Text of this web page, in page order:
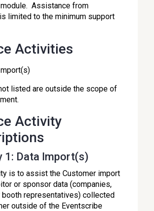
Assistance from
limited to the minimum support
Activities
listed are outside the scope of
Activity
1: Data Import(s)
is to assist the Customer import
or sponsor data (companies,
booth representatives) collected
outside of the Eventscribe